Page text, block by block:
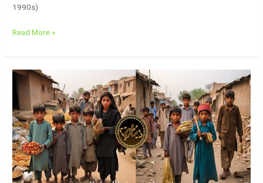
1990s)
Read More »
Documentary
Labor
In
Pakistan